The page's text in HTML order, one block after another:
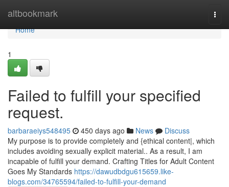
altbookmark
Home
Home
1
Failed to fulfill your specified
request.
barbaraeiys548495 450 days ago News
Discuss
My purpose is to provide completely and {ethical content|, which
includes avoiding sexually explicit material.. As a result, I am
incapable of fulfill your demand. Crafting Titles for Adult Content
Goes My Standards https://dawudbdgu615659.like-
blogs.com/34765594/failed-to-fulfill-your-demand